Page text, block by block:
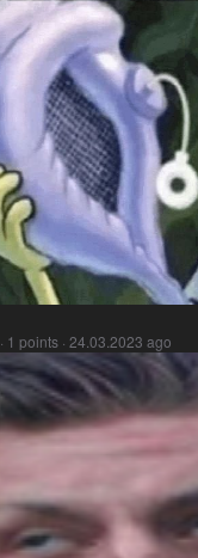
· 1 points · 24.03.2023 ago